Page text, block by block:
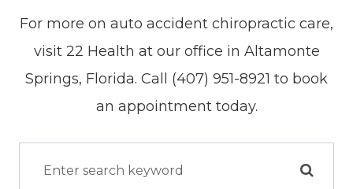
For more on auto accident chiropractic care,
visit 22 Health at our office in Altamonte
Springs, Florida. Call (407) 951-8921 to book
an appointment today.